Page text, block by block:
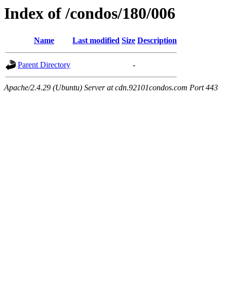
Index of /condos/180/006
Name Last modified Size Description
Parent Directory -
Apache/2.4.29 (Ubuntu) Server at cdn.92101condos.com Port 443